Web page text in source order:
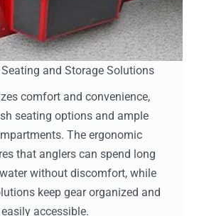
and Storage Solutions
comfort and convenience,
seating options and ample
The ergonomic
that anglers can spend long
without discomfort, while
keep gear organized and
easily accessible.